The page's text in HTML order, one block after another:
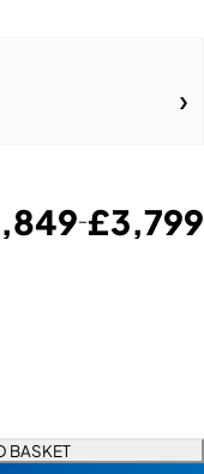
–£3,799
BASKET